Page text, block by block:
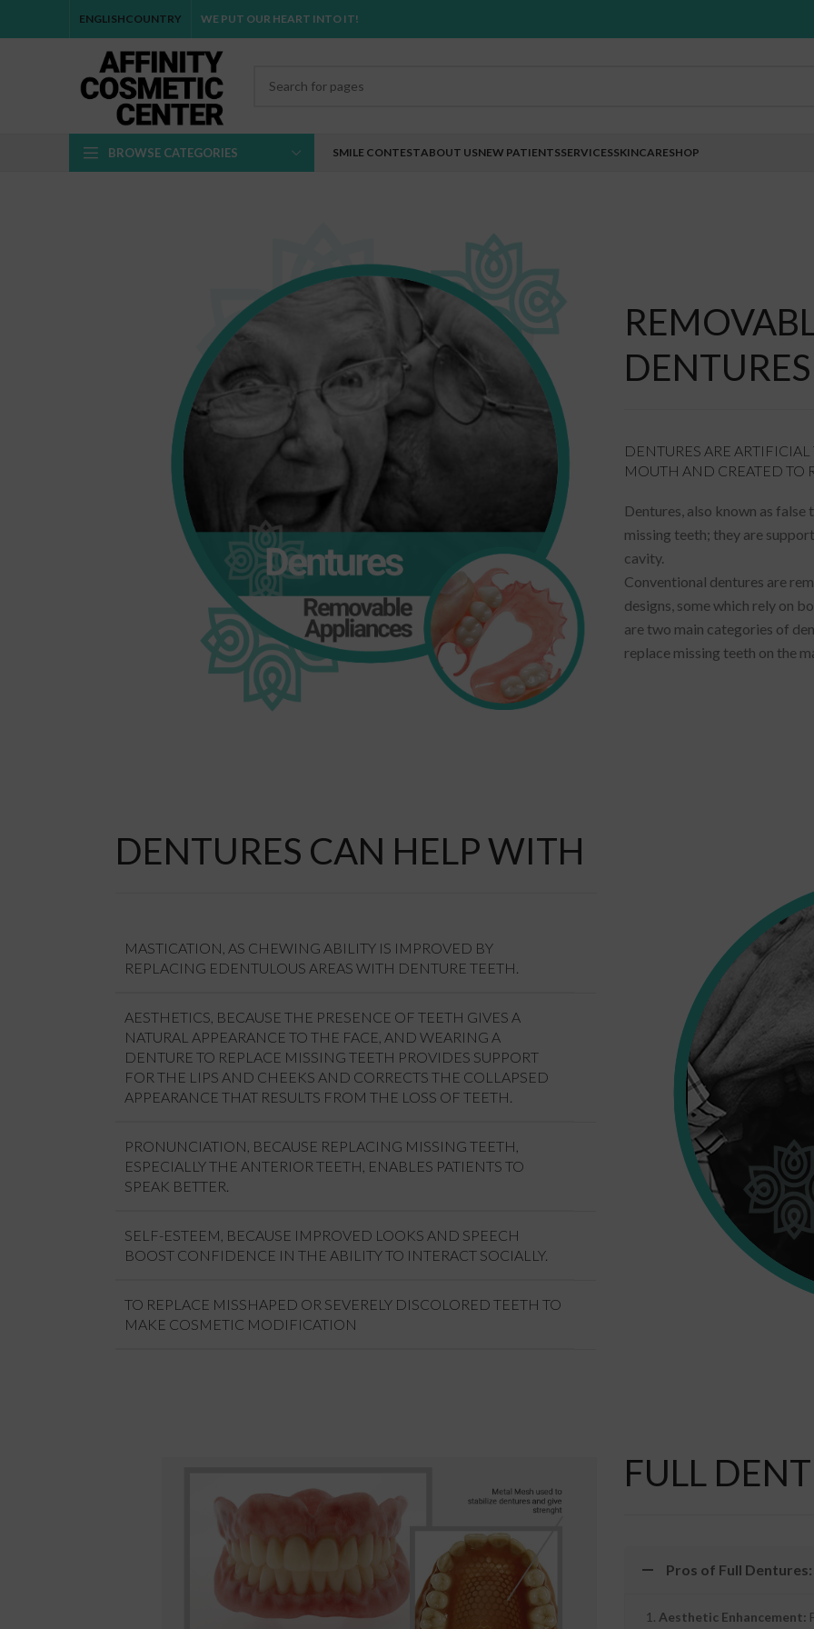
ENGLISHCOUNTRY WE PUT OUR HEART INTO IT!
BROWSE CATEGORIES SMILE CONTESTABOUT USNEW PATIENTSSERVICESSKINCARESHOP
DENTURES
DENTURES ARE
MOUTH AND CREATED TO
Dentures, also known as
missing teeth; they are
cavity.
Conventional dentures are
designs, some which rely on
are two main categories of
replace missing teeth on the
DENTURES CAN HELP WITH
MASTICATION, AS CHEWING ABILITY IS IMPROVED BY
REPLACING EDENTULOUS AREAS WITH DENTURE TEETH.
AESTHETICS, BECAUSE THE PRESENCE OF TEETH GIVES A
NATURAL APPEARANCE TO THE FACE, AND WEARING A
DENTURE TO REPLACE MISSING TEETH PROVIDES SUPPORT
FOR THE LIPS AND CHEEKS AND CORRECTS THE COLLAPSED
APPEARANCE THAT RESULTS FROM THE LOSS OF TEETH.
PRONUNCIATION, BECAUSE REPLACING MISSING TEETH,
ESPECIALLY THE ANTERIOR TEETH, ENABLES PATIENTS TO
SPEAK BETTER.
SELF-ESTEEM, BECAUSE IMPROVED LOOKS AND SPEECH
BOOST CONFIDENCE IN THE ABILITY TO INTERACT SOCIALLY.
TO REPLACE MISSHAPED OR SEVERELY DISCOLORED TEETH TO
MAKE COSMETIC MODIFICATION
FULL
Pros of Full Dentures:
Aesthetic Enhancement: